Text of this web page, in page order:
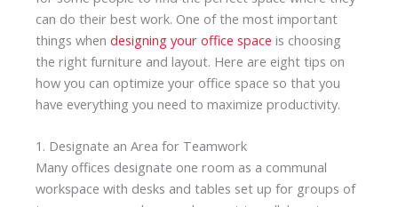
can do their best work. One of the most important
things when designing your office space is choosing
the right furniture and layout. Here are eight tips on
how you can optimize your office space so that you
have everything you need to maximize productivity.
1. Designate an Area for Teamwork
Many offices designate one room as a communal
workspace with desks and tables set up for groups of